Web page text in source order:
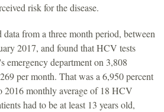
risk for the disease.
data from a three month period, between
2017, and found that HCV tests
emergency department on 3,808
per month. That was a 6,950 percent
2016 monthly average of 18 HCV
had to be at least 13 years old,